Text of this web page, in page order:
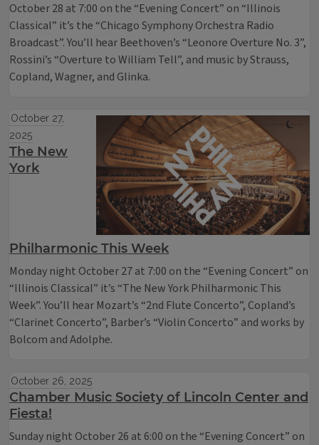
October 28 at 7:00 on the “Evening Concert” on “Illinois
Classical” it’s the “Chicago Symphony Orchestra Radio
Broadcast”. You’ll hear Beethoven’s “Leonore Overture No. 3”,
Rossini’s “Overture to William Tell”, and music by Strauss,
Copland, Wagner, and Glinka.
October 27,
2025
The New
York
Philharmonic This Week
Monday night October 27 at 7:00 on the “Evening Concert” on
“Illinois Classical” it’s “The New York Philharmonic This
Week”. You’ll hear Mozart’s “2nd Flute Concerto”, Copland’s
“Clarinet Concerto”, Barber’s “Violin Concerto” and works by
Bolcom and Adolphe.
October 26, 2025
Chamber Music Society of Lincoln Center and
Fiesta!
Sunday night October 26 at 6:00 on the “Evening Concert” on